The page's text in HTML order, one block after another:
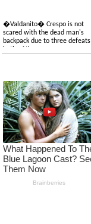
�Valdanito� Crespo is not
scared with the dead man's
backpack due to three defeats
in the Atlas